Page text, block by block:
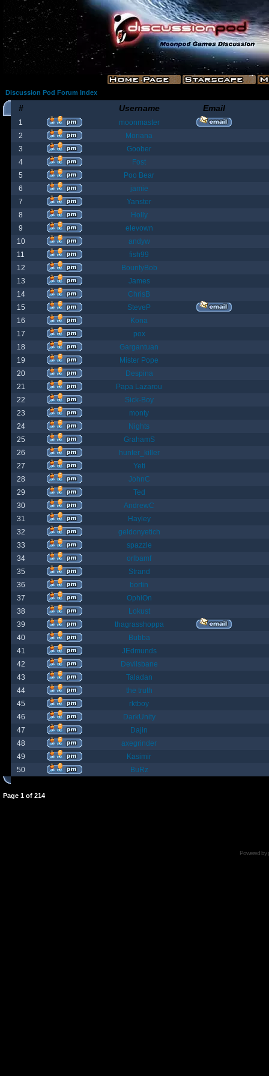
Discussion Pod Forum Index
# Username Email
1
moonmaster
2
Moriana
3
Goober
4
Fost
5
Poo Bear
6
jamie
7
Yanster
8
Holly
9
elevown
10
andyw
11
fish99
12
BountyBob
13
James
14
ChrisB
15
SteveP
16
Kona
17
pox
18
Gargantuan
19
Mister Pope
20
Despina
21
Papa Lazarou
22
Sick-Boy
23
monty
24
Nights
25
GrahamS
26
hunter_killer
27
Yeti
28
JohnC
29
Ted
30
AndrewC
31
Hayley
32
geldonyetich
33
spazzle
34
orlbamf
35
Strand
36
bortin
37
OphiOn
38
Lokust
39
thagrasshoppa
40
Bubba
41
JEdmunds
42
Devilsbane
43
Taladan
44
the truth
45
rktboy
46
DarkUnity
47
Dajin
48
axegrinder
49
Kasimir
50
BuRz
Page 1 of 214
Powered by